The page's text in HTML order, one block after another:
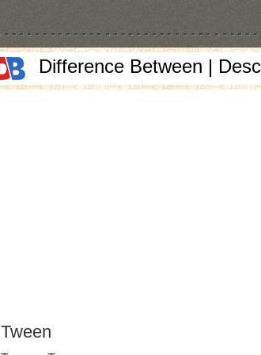
Difference Between |
Tween